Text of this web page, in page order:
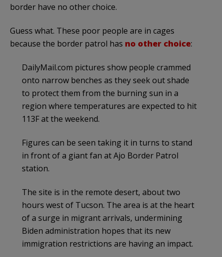
border have no other choice.
Guess what. These poor people are in cages
because the border patrol has no other choice:
DailyMail.com pictures show people crammed
onto narrow benches as they seek out shade
to protect them from the burning sun in a
region where temperatures are expected to hit
113F at the weekend.
Figures can be seen taking it in turns to stand
in front of a giant fan at Ajo Border Patrol
station.
The site is in the remote desert, about two
hours west of Tucson. The area is at the heart
of a surge in migrant arrivals, undermining
Biden administration hopes that its new
immigration restrictions are having an impact.